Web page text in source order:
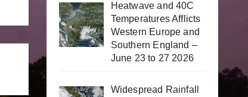
Heatwave and 40C
Temperatures Afflicts
Western Europe and
Southern England –
June 23 to 27 2026
Widespread Rainfall